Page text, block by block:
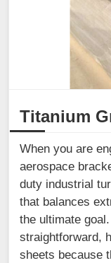
Titanium
When you are
aerospace
duty industrial
that balances
the ultimate
straightforward,
sheets because